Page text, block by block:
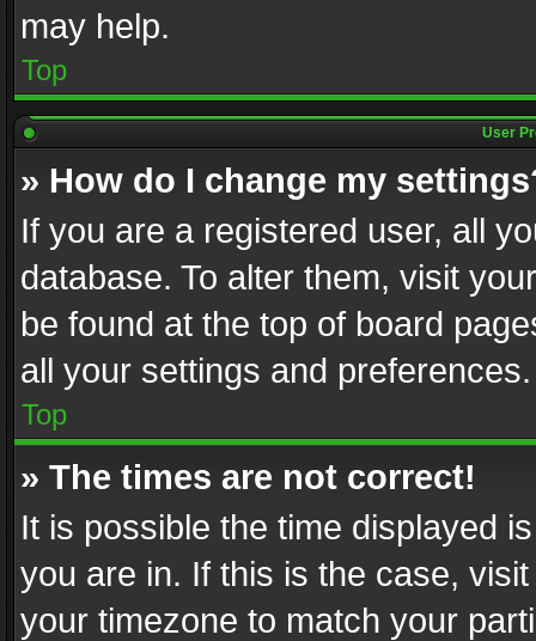
may help.
Top
User
» How do I change my
If you are a registered user, all
database. To alter them, visit
be found at the top of board
all your settings and preferences.
Top
» The times are not correct!
It is possible the time displayed
you are in. If this is the case,
your timezone to match your